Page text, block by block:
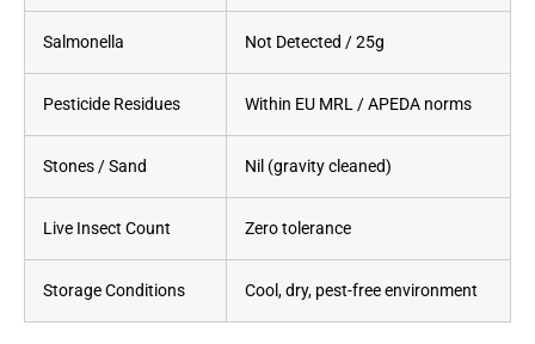
Salmonella Not Detected / 25g
Pesticide Residues Within EU MRL / APEDA norms
Stones / Sand Nil (gravity cleaned)
Live Insect Count Zero tolerance
Storage Conditions Cool, dry, pest-free environment